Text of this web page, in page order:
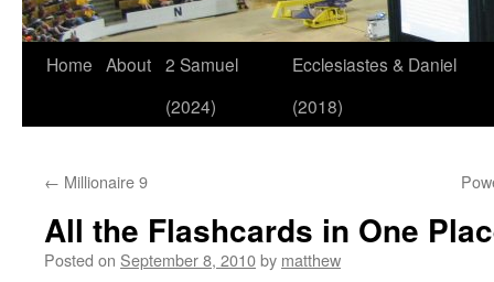
Skip
Home About 2 Samuel
(2024)
Ecclesiastes & Daniel
(2018)
← Millionaire 9
All the Flashcards in One
Posted on September 8, 2010by matthew